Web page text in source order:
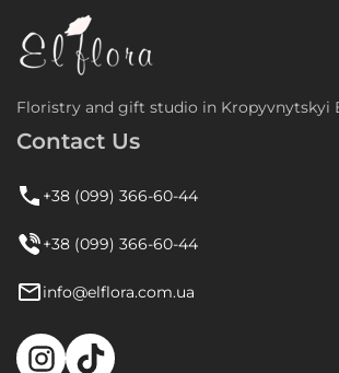
Floristry and gift studio in Kropyvnytskyi
Contact Us
+38 (099) 366-60-44
+38 (099) 366-60-44
info@elflora.com.ua